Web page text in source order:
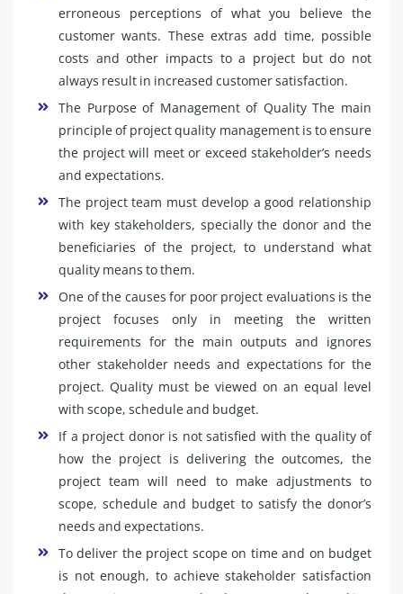
erroneous perceptions of what you believe the
customer wants. These extras add time, possible
costs and other impacts to a project but do not
always result in increased customer satisfaction.
The Purpose of Management of Quality The main
principle of project quality management is to ensure
the project will meet or exceed stakeholder’s needs
and expectations.
The project team must develop a good relationship
with key stakeholders, specially the donor and the
beneficiaries of the project, to understand what
quality means to them.
One of the causes for poor project evaluations is the
project focuses only in meeting the written
requirements for the main outputs and ignores
other stakeholder needs and expectations for the
project. Quality must be viewed on an equal level
with scope, schedule and budget.
If a project donor is not satisfied with the quality of
how the project is delivering the outcomes, the
project team will need to make adjustments to
scope, schedule and budget to satisfy the donor’s
needs and expectations.
To deliver the project scope on time and on budget
is not enough, to achieve stakeholder satisfaction